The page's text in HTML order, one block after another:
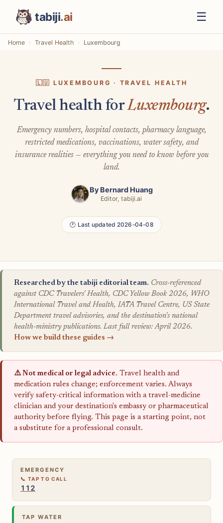
tabiji.ai ☰
Home Travel Health Luxembourg
🇱🇺 LUXEMBOURG · TRAVEL HEALTH
Travel health forLuxembourg.
Emergency numbers, hospital contacts, pharmacy language,
restricted medications, vaccinations, water safety, and
insurance realities — everything you need to know before you
land.
By Bernard Huang
Editor, tabiji.ai
🕐 Last updated 2026-04-08
Researched by the tabiji editorial team. Cross-referenced
against CDC Travelers' Health, CDC Yellow Book 2026, WHO
International Travel and Health, IATA Travel Centre, US State
Department travel advisories, and the destination's national
health-ministry publications. Last full review: April 2026.
How we build these guides →
⚠️ Not medical or legal advice. Travel health and
medication rules change; enforcement varies. Always
verify safety-critical information with a travel-medicine
clinician and your destination's embassy or pharmaceutical
authority before flying. This page is a starting point, not
a substitute for a professional consult.
EMERGENCY
112
TAP WATER